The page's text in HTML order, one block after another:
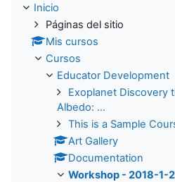
Inicio
Páginas del sitio
Mis cursos
Cursos
Educator Development
Exoplanet Discovery
Albedo: ...
This is a Sample
Art Gallery
Documentation
Workshop - 2018-1-